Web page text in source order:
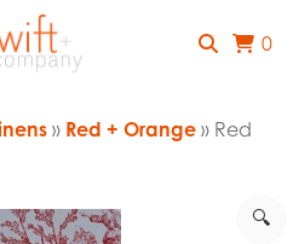
0
» Red + Orange » Red
🔍